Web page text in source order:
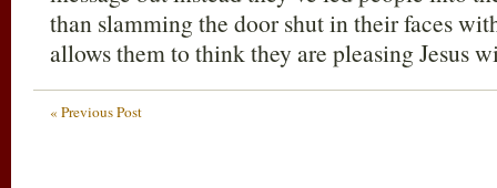
than slamming the door shut in their faces
allows them to think they are pleasing Jesus
« Previous Post